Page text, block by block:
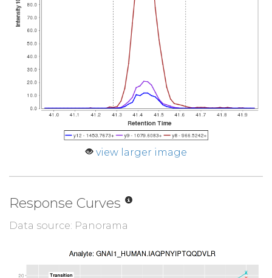
view larger image
Response Curves
Data source: Panorama